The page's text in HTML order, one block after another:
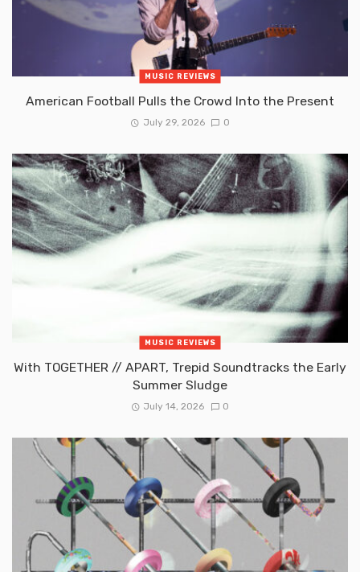
MUSIC REVIEWS
American Football Pulls the Crowd Into the Present
July 29, 2026 0
MUSIC REVIEWS
With TOGETHER // APART, Trepid Soundtracks the Early
Summer Sludge
July 14, 2026 0